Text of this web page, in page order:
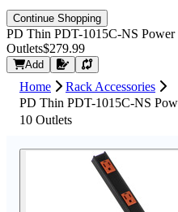
Continue Shopping
PD Thin PDT-1015C-NS
Outlets$279.99
Add Request Quote
Home
Rack Accessories
PD Thin PDT-1015C-NS
10 Outlets